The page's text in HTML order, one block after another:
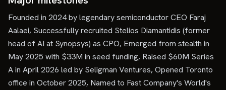
Founded in 2024 by legendary semiconductor CEO Faraj
Aalaei, Successfully recruited Stelios Diamantidis (former
head of AI at Synopsys) as CPO, Emerged from stealth in
May 2025 with $33M in seed funding, Raised $60M Series
A in April 2026 led by Seligman Ventures, Opened Toronto
office in October 2025, Named to Fast Company's World's